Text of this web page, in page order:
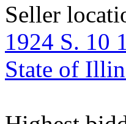
Seller
1924 S. 10
State of